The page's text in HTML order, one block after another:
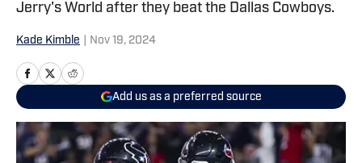
Jerry's World after they beat the Dallas Cowboys.
Kade Kimble Nov 19, 2024
Add us as a preferred source